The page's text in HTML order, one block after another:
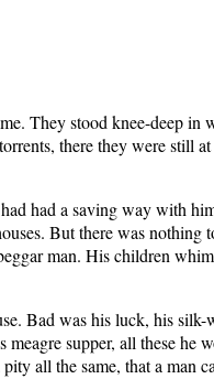
They stood knee-deep in
there they were still
had a saving way with
But there was
man. His children
Bad was his luck, his
meagre supper, all these he
all the same, that a man